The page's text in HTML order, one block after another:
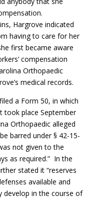
Hargrove indicated
having to care for her
first became aware
compensation
Orthopaedic
medical records.
a Form 50, in which
took place September
Orthopaedic alleged
barred under § 42-15-
not given to the
as required.” In the
stated it “reserves
available and
develop in the course of